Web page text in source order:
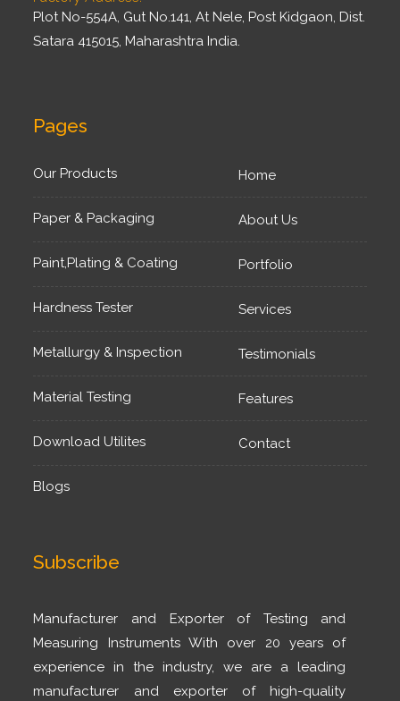
Plot No-554A, Gut No.141, At Nele, Post Kidgaon, Dist.
Satara 415015, Maharashtra India.
Pages
Our Products Home
Paper & Packaging About Us
Paint,Plating & Coating Portfolio
Hardness Tester Services
Metallurgy & Inspection Testimonials
Material Testing Features
Download Utilites Contact
Blogs
Subscribe
Manufacturer and Exporter of Testing and
Measuring Instruments With over 20 years of
experience in the industry, we are a leading
manufacturer and exporter of high-quality